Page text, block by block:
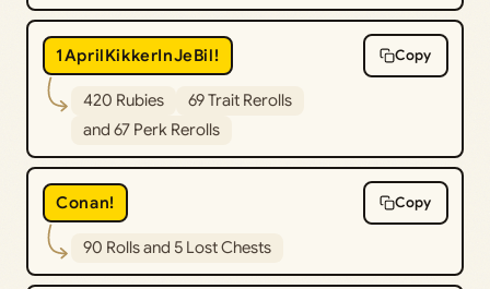
1AprilKikkerInJeBil! Copy
420 Rubies
69 Trait Rerolls
and 67 Perk Rerolls
Conan! Copy
90 Rolls and 5 Lost Chests